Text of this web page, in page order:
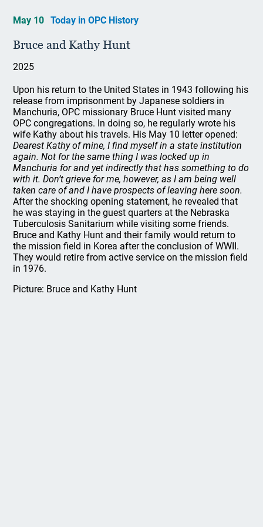
May 10 Today in OPC History
Bruce and Kathy Hunt
2025
Upon his return to the United States in 1943 following his
release from imprisonment by Japanese soldiers in
Manchuria, OPC missionary Bruce Hunt visited many
OPC congregations. In doing so, he regularly wrote his
wife Kathy about his travels. His May 10 letter opened:
Dearest Kathy of mine, I find myself in a state institution
again. Not for the same thing I was locked up in
Manchuria for and yet indirectly that has something to do
with it. Don’t grieve for me, however, as I am being well
taken care of and I have prospects of leaving here soon.
After the shocking opening statement, he revealed that
he was staying in the guest quarters at the Nebraska
Tuberculosis Sanitarium while visiting some friends.
Bruce and Kathy Hunt and their family would return to
the mission field in Korea after the conclusion of WWII.
They would retire from active service on the mission field
in 1976.
Picture: Bruce and Kathy Hunt